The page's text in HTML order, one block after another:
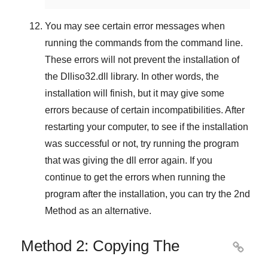
You may see certain error messages when
running the commands from the command line.
These errors will not prevent the installation of
the Dlliso32.dll
library. In other words, the
installation will finish, but it may give some
errors because of certain incompatibilities. After
restarting your computer, to see if the installation
was successful or not, try running the program
that was giving the dll error again. If you
continue to get the errors when running the
program after the installation, you can try the 2nd
Method as an alternative.
Method 2: Copying The
